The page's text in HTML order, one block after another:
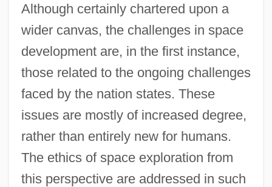
Although certainly chartered upon a
wider canvas, the challenges in space
development are, in the first instance,
those related to the ongoing challenges
faced by the nation states. These
issues are mostly of increased degree,
rather than entirely new for humans.
The ethics of space exploration from
this perspective are addressed in such